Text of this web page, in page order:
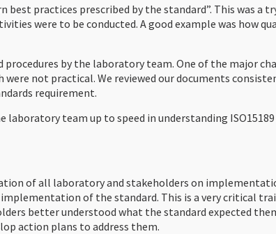
best practices prescribed by the standard”. This was a
were to be conducted. A good example was how
by the laboratory team. One of the major
not practical. We reviewed our documents
requirement.
team up to speed in understanding
of all laboratory and stakeholders on
of the standard. This is a very critical
better understood what the standard expected
action plans to address them.